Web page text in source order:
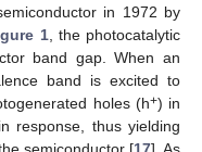
in 1972 by
1, the photocatalytic
band gap. When an
band is excited to
holes (h+) in
response, thus yielding